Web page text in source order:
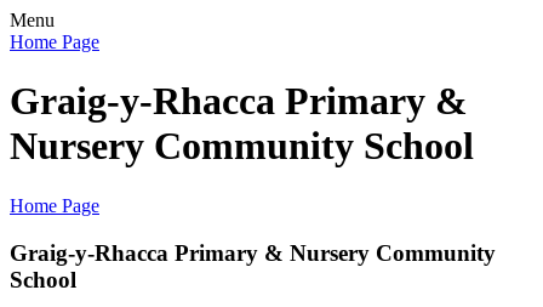
Menu
Home Page
Graig-y-Rhacca Primary &
Nursery Community School
Home Page
Graig-y-Rhacca Primary & Nursery Community
School